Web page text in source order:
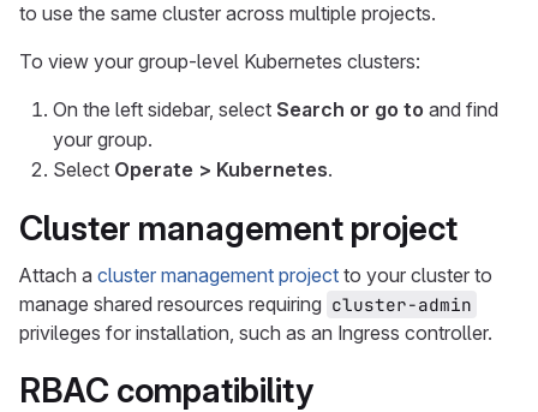
to use the same cluster across multiple projects.
To view your group-level Kubernetes clusters:
On the left sidebar, select Search or go to and find
your group.
Select Operate > Kubernetes.
Cluster management project
Attach a cluster management project to your cluster to
manage shared resources requiring cluster-admin
privileges for installation, such as an Ingress controller.
RBAC compatibility